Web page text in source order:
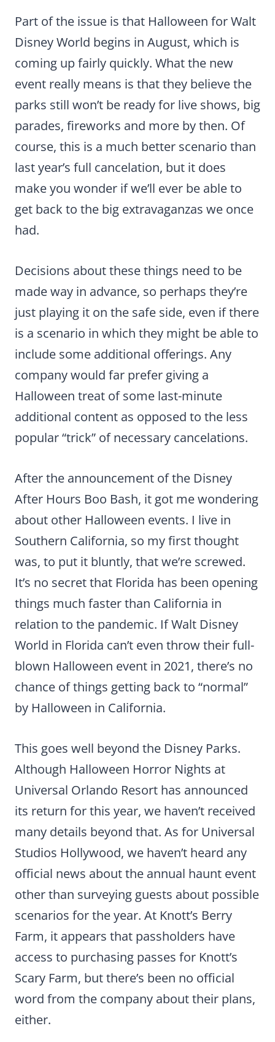
Part of the issue is that Halloween for Walt
Disney World begins in August, which is
coming up fairly quickly. What the new
event really means is that they believe the
parks still won’t be ready for live shows, big
parades, fireworks and more by then. Of
course, this is a much better scenario than
last year’s full cancelation, but it does
make you wonder if we’ll ever be able to
get back to the big extravaganzas we once
had.
Decisions about these things need to be
made way in advance, so perhaps they’re
just playing it on the safe side, even if there
is a scenario in which they might be able to
include some additional offerings. Any
company would far prefer giving a
Halloween treat of some last-minute
additional content as opposed to the less
popular “trick” of necessary cancelations.
After the announcement of the Disney
After Hours Boo Bash, it got me wondering
about other Halloween events. I live in
Southern California, so my first thought
was, to put it bluntly, that we’re screwed.
It’s no secret that Florida has been opening
things much faster than California in
relation to the pandemic. If Walt Disney
World in Florida can’t even throw their full-
blown Halloween event in 2021, there’s no
chance of things getting back to “normal”
by Halloween in California.
This goes well beyond the Disney Parks.
Although Halloween Horror Nights at
Universal Orlando Resort has announced
its return for this year, we haven’t received
many details beyond that. As for Universal
Studios Hollywood, we haven’t heard any
official news about the annual haunt event
other than surveying guests about possible
scenarios for the year. At Knott’s Berry
Farm, it appears that passholders have
access to purchasing passes for Knott’s
Scary Farm, but there’s been no official
word from the company about their plans,
either.